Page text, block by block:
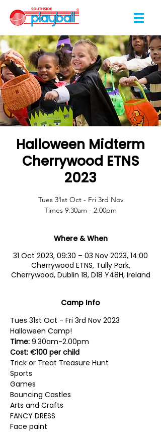
Halloween Midterm
Cherrywood ETNS
2023
Tues 31st Oct - Fri 3rd Nov
Times 9:30am - 2.00pm
Where & When
31 Oct 2023, 09:30 – 03 Nov 2023, 14:00
Cherrywood ETNS, Tully Park,
Cherrywood, Dublin 18, D18 Y48H, Ireland
Camp Info
Tues 31st Oct - Fri 3rd Nov 2023
Halloween Camp!
Time: 9.30am-2.00pm
Cost: €100 per child
Trick or Treat Treasure Hunt
Sports
Games
Bouncing Castles
Arts and Crafts
FANCY DRESS
Face paint